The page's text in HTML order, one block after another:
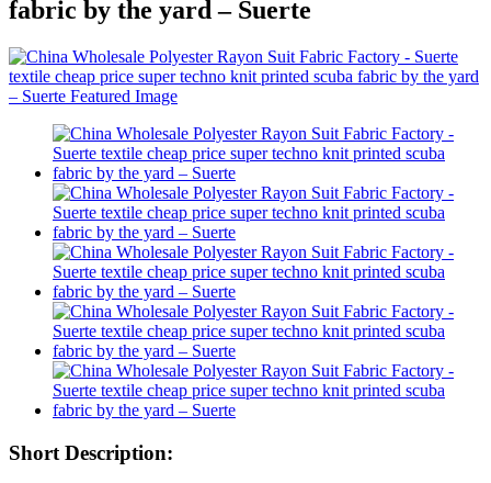
fabric by the yard – Suerte
Short Description: